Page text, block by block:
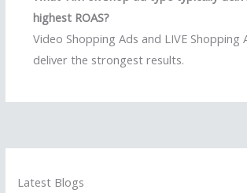
highest ROAS?
Video Shopping Ads and LIVE Shopping
deliver the strongest results.
Latest Blogs